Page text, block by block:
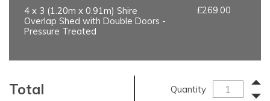
4 x 3 (1.20m x 0.91m) Shire
Overlap Shed with Double Doors -
Pressure Treated
£269.00
Total Quantity